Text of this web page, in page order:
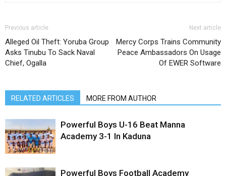
Previous article
Alleged Oil Theft: Yoruba Group
Asks Tinubu To Sack Naval
Chief, Ogalla
Next article
Mercy Corps Trains Community
Peace Ambassadors On Usage
Of EWER Software
RELATED ARTICLES MORE FROM AUTHOR
Powerful Boys U-16 Beat Manna
Academy 3-1 In Kaduna
Powerful Boys Football Academy